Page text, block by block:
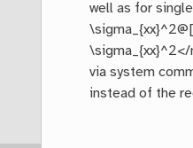
well as for
via system
instead of the